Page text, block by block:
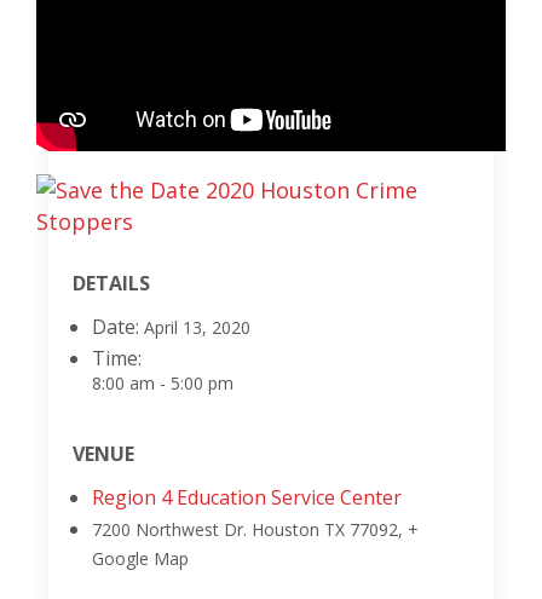
DETAILS
Date: April 13, 2020
Time:
8:00 am - 5:00 pm
VENUE
Region 4 Education Service Center
7200 Northwest Dr. Houston TX 77092, +
Google Map